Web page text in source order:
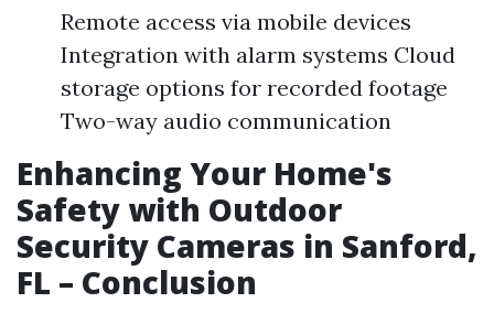
Remote access via mobile devices
Integration with alarm systems Cloud
storage options for recorded footage
Two-way audio communication
Enhancing Your Home's
Safety with Outdoor
Security Cameras in Sanford,
FL – Conclusion